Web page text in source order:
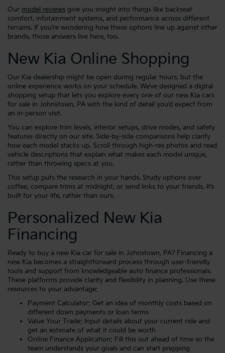
Our model reviews give you insight into things like backseat
comfort, infotainment systems, and performance across different
terrains. If you’re wondering how these options line up against other
brands, those answers live here, too.
New Kia Online Shopping
Our Kia dealership might be open during regular hours, but the
online experience works on your schedule. We’ve designed a digital
shopping setup that lets you explore every one of our new Kia cars
for sale in Johnstown, PA with the kind of detail you’d expect from
an in-person visit.
You can explore trim levels, interior setups, drive modes, and safety
features directly on our site. Side-by-side comparisons help clarify
how each model stacks up. Scroll through high-res photos and read
vehicle descriptions that explain what makes each model unique,
rather than throwing specs at you.
This setup puts the research in your hands. Study options over
coffee, compare trims at midnight, or send links to your friends. It’s
built for your life, rather than ours.
Personalized New Kia
Financing
Ready to buy a new Kia car for sale in Johnstown, PA? Financing a
new Kia becomes a straightforward process through user-friendly
tools and support from knowledgeable auto finance professionals.
These platforms provide clarity and flexibility in planning. Use these
resources to your advantage:
Payment Calculator: Get an idea of monthly costs based on
different down payments or loan terms
Value Your Trade: Input details about your current ride and
get an estimate of what it could be worth
Online Finance Application: Fill this out ahead of time so the
team understands your goals and can start prepping